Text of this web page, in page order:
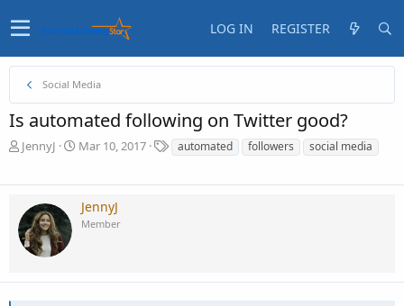
LOG IN REGISTER
Social Media
Is automated following on Twitter good?
T
a
d
s
JennyJ
S
t
d
Mar 10, 2017
T
a
automated followers social media
JennyJ
Member